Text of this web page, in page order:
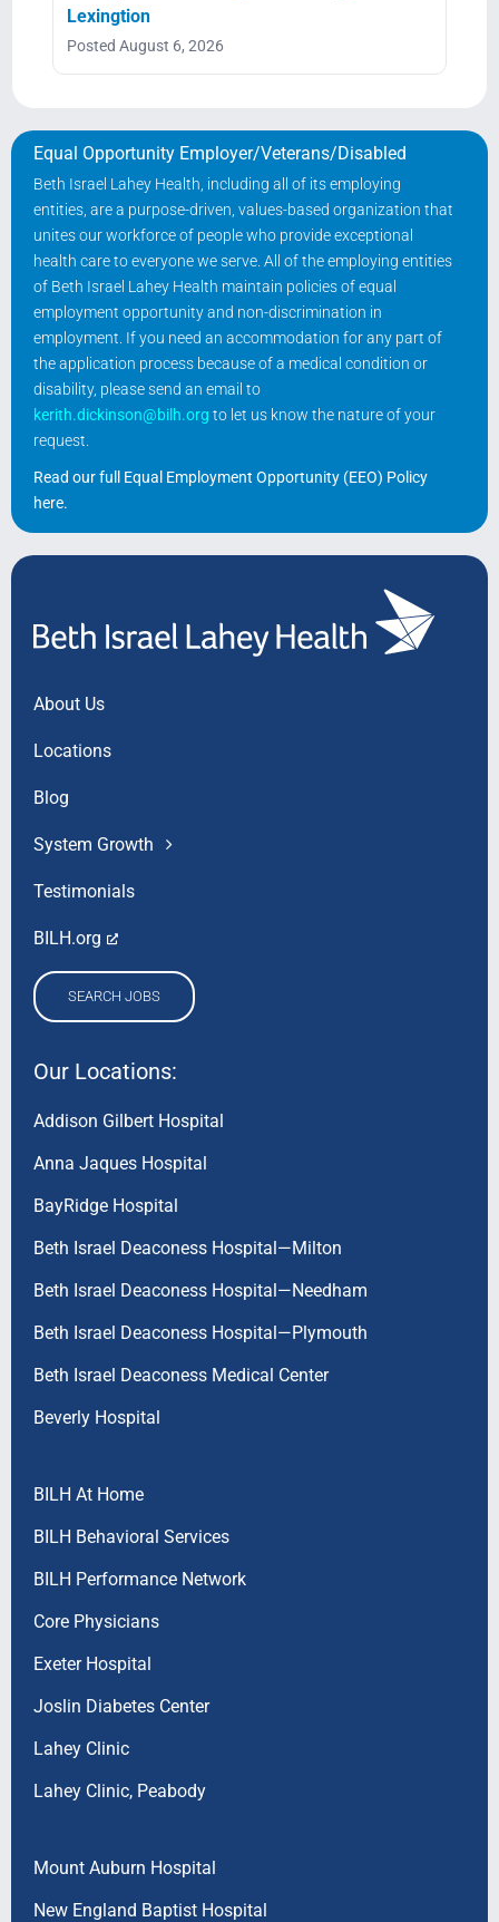
Lexingtion
Posted August 6, 2026
Equal Opportunity Employer/Veterans/Disabled
Beth Israel Lahey Health, including all of its employing
entities, are a purpose-driven, values-based organization that
unites our workforce of people who provide exceptional
health care to everyone we serve. All of the employing entities
of Beth Israel Lahey Health maintain policies of equal
employment opportunity and non-discrimination in
employment. If you need an accommodation for any part of
the application process because of a medical condition or
disability, please send an email to
kerith.dickinson@bilh.org to let us know the nature of your
request.
Read our full Equal Employment Opportunity (EEO) Policy
here.
About Us
Locations
Blog
System Growth
Testimonials
BILH.org
SEARCH JOBS
Our Locations:
Addison Gilbert Hospital
Anna Jaques Hospital
BayRidge Hospital
Beth Israel Deaconess Hospital—Milton
Beth Israel Deaconess Hospital—Needham
Beth Israel Deaconess Hospital—Plymouth
Beth Israel Deaconess Medical Center
Beverly Hospital
BILH At Home
BILH Behavioral Services
BILH Performance Network
Core Physicians
Exeter Hospital
Joslin Diabetes Center
Lahey Clinic
Lahey Clinic, Peabody
Mount Auburn Hospital
New England Baptist Hospital